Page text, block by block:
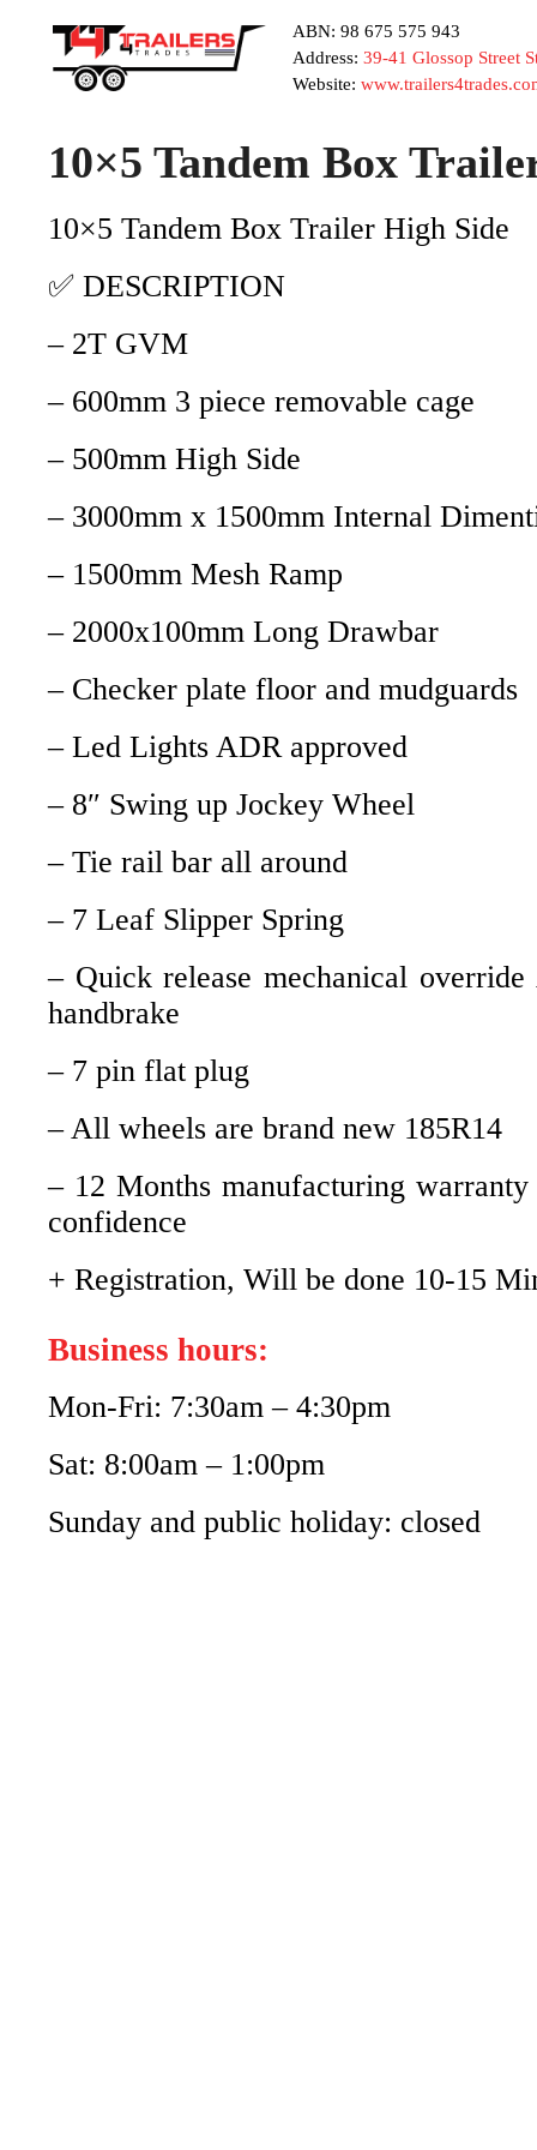
ABN: 98 675 575 943
Address: 39-41 Glossop Street
Website:
10×5 Tandem Box
10×5 Tandem Box Trailer High Side
✅ DESCRIPTION
– 2T GVM
– 600mm 3 piece removable cage
– 500mm High Side
– 3000mm x 1500mm Internal
– 1500mm Mesh Ramp
– 2000x100mm Long Drawbar
– Checker plate floor and mudguards
– Led Lights ADR approved
– 8″ Swing up Jockey Wheel
– Tie rail bar all around
– 7 Leaf Slipper Spring
– Quick release mechanical
handbrake
– 7 pin flat plug
– All wheels are brand new 185R14
– 12 Months manufacturing
confidence
+ Registration, Will be done 10-15
Business hours:
Mon-Fri: 7:30am – 4:30pm
Sat: 8:00am – 1:00pm
Sunday and public holiday: closed